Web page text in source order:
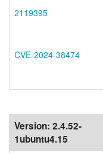
2119395
CVE-2024-38474
Version: 2.4.52-
1ubuntu4.15